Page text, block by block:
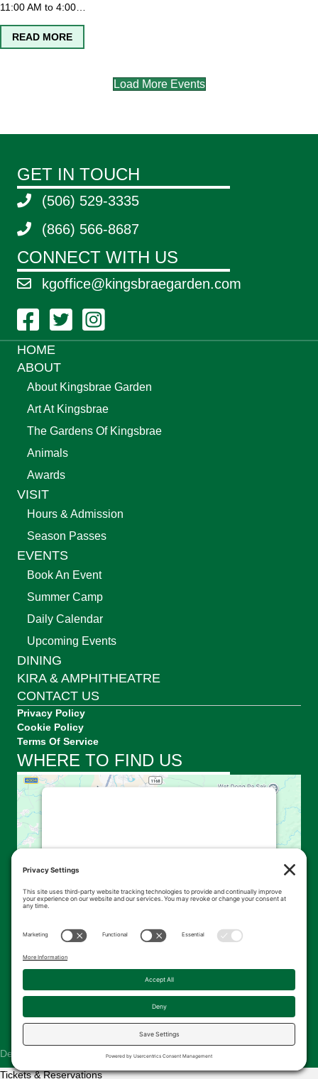
11:00 AM to 4:00…
READ MOREABOUT SAGE – THE GARDEN CAFE OPEN
Load More Events
GET IN TOUCH
(506) 529-3335
(866) 566-8687
CONNECT WITH US
kgoffice@kingsbraegarden.com
Facebook Link
Twitter LinkInstagram Link
HOME
ABOUT
About Kingsbrae Garden
Art At Kingsbrae
The Gardens Of Kingsbrae
Animals
Awards
VISIT
Hours & Admission
Season Passes
EVENTS
Book An Event
Summer Camp
Daily Calendar
Upcoming Events
DINING
KIRA & AMPHITHEATRE
CONTACT US
Privacy Policy
Cookie Policy
Terms Of Service
WHERE TO FIND US
Service (Google Maps). The embedded
display until you provide consent. For this
'accept'.
Accept
Powered byUsercentrics Consent
Management Platform
© 2026 Kingsbrae Garden. All Rights Reserved.
Designed & Hosted by
The Pridham Group
Tickets & Reservations